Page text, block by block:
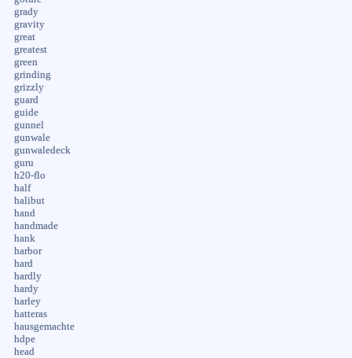
grady
gravity
great
greatest
green
grinding
grizzly
guard
guide
gunnel
gunwale
gunwaledeck
guru
h20-flo
half
halibut
hand
handmade
hank
harbor
hard
hardly
hardy
harley
hatteras
hausgemachte
hdpe
head